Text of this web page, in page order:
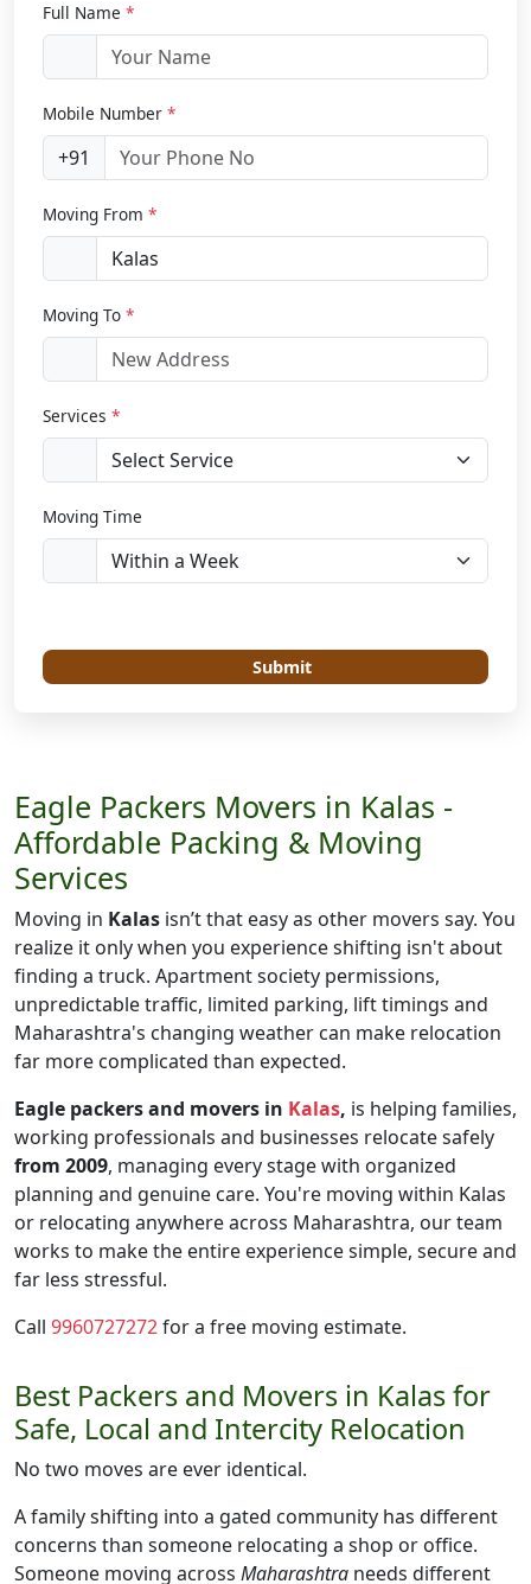
Full Name *
Mobile Number *
+91
Moving From *
Moving To *
Services *
Moving Time
Submit
Eagle Packers Movers in Kalas -
Affordable Packing & Moving
Services
Moving in Kalas isn’t that easy as other movers say. You
realize it only when you experience shifting isn't about
finding a truck. Apartment society permissions,
unpredictable traffic, limited parking, lift timings and
Maharashtra's changing weather can make relocation
far more complicated than expected.
Eagle packers and movers in Kalas, is helping families,
working professionals and businesses relocate safely
from 2009, managing every stage with organized
planning and genuine care. You're moving within Kalas
or relocating anywhere across Maharashtra, our team
works to make the entire experience simple, secure and
far less stressful.
Call 9960727272for a free moving estimate.
Best Packers and Movers in Kalas for
Safe, Local and Intercity Relocation
No two moves are ever identical.
A family shifting into a gated community has different
concerns than someone relocating a shop or office.
Someone moving across Maharashtra needs different